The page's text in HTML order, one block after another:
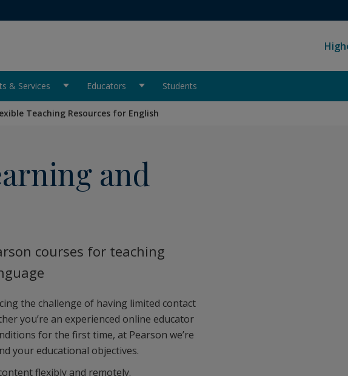
& Services Educators Students
Teaching Resources for English
and
courses for teaching
the challenge of having limited contact
you’re an experienced online educator
for the first time, at Pearson we’re
your educational objectives.
flexibly and remotely.